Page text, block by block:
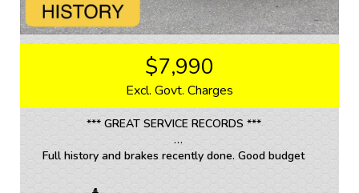
$7,990
Excl. Govt. Charges
*** GREAT SERVICE RECORDS ***
Full history and brakes recently done. Good budget